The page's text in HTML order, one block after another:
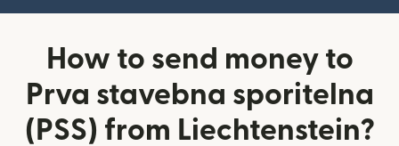
How to send money to
Prva stavebna sporitelna
(PSS) from Liechtenstein?